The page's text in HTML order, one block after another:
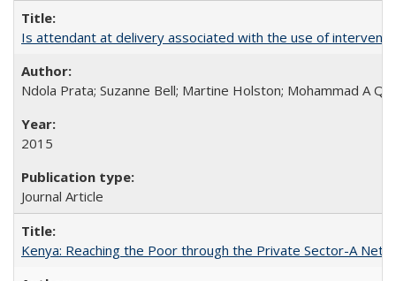
Is attendant at delivery associated with the use of
Ndola Prata; Suzanne Bell; Martine Holston; Mohammad A
2015
Journal Article
Kenya: Reaching the Poor through the Private Sector-A